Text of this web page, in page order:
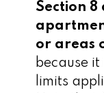
Section
or areas
because it
limits